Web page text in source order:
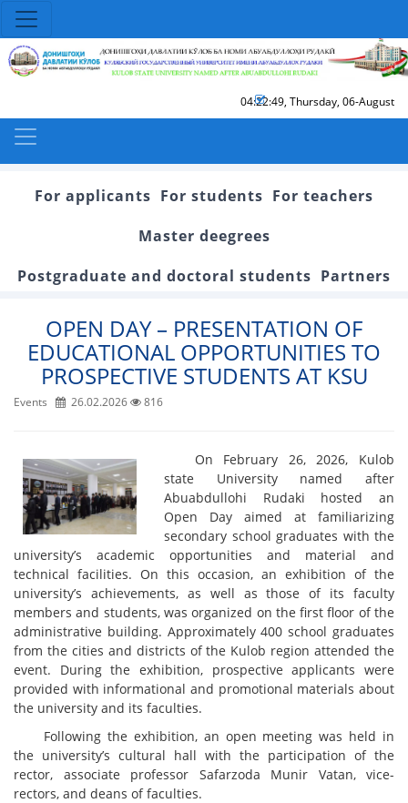
04:22:50, Thursday, 06-August
For applicants For students For teachers
Master deegrees
Postgraduate and doctoral students Partners
OPEN DAY – PRESENTATION OF
EDUCATIONAL OPPORTUNITIES TO
PROSPECTIVE STUDENTS AT KSU
Events 26.02.2026 816
On February 26, 2026, Kulob
state University named after
Abuabdullohi Rudaki hosted an
Open Day aimed at familiarizing
secondary school graduates with the
university’s academic opportunities and material and
technical facilities. On this occasion, an exhibition of the
university’s achievements, as well as those of its faculty
members and students, was organized on the first floor of the
administrative building. Approximately 400 school graduates
from the cities and districts of the Kulob region attended the
event. During the exhibition, prospective applicants were
provided with informational and promotional materials about
the university and its faculties.
Following the exhibition, an open meeting was held in
the university’s cultural hall with the participation of the
rector, associate professor Safarzoda Munir Vatan, vice-
rectors, and deans of faculties.